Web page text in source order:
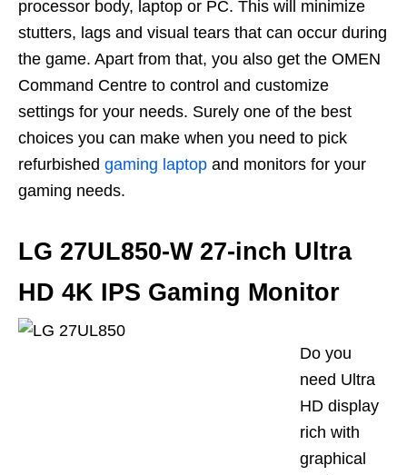
processor body, laptop or PC. This will minimize
stutters, lags and visual tears that can occur during
the game. Apart from that, you also get the OMEN
Command Centre to control and customize
settings for your needs. Surely one of the best
choices you can make when you need to pick
refurbished gaming laptop and monitors for your
gaming needs.
LG 27UL850-W 27-inch Ultra
HD 4K IPS Gaming Monitor
Do you
need Ultra
HD display
rich with
graphical